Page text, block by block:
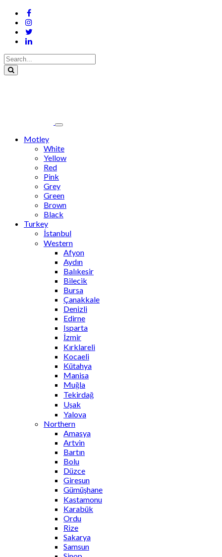
Motley
White
Yellow
Red
Pink
Grey
Green
Brown
Black
Turkey
İstanbul
Western
Afyon
Aydın
Balıkesir
Bilecik
Bursa
Çanakkale
Denizli
Edirne
Isparta
İzmir
Kırklareli
Kocaeli
Kütahya
Manisa
Muğla
Tekirdağ
Uşak
Yalova
Northern
Amasya
Artvin
Bartın
Bolu
Düzce
Giresun
Gümüşhane
Kastamonu
Karabük
Ordu
Rize
Sakarya
Samsun